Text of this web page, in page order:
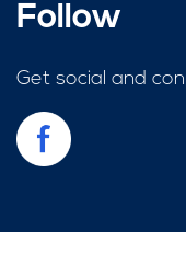
Follow
Get social and